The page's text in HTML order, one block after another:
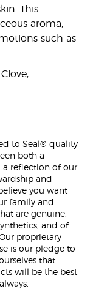
This
aroma,
such as
to Seal® quality
both a
a reflection of our
and
you want
family and
are genuine,
and of
proprietary
is our pledge to
that
will be the best